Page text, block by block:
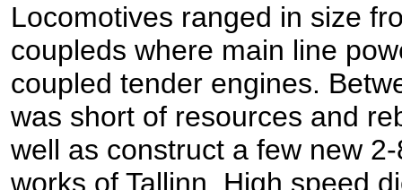
Locomotives ranged in size
coupleds where main line
coupled tender engines.
was short of resources and
well as construct a few new
works of Tallinn. High speed